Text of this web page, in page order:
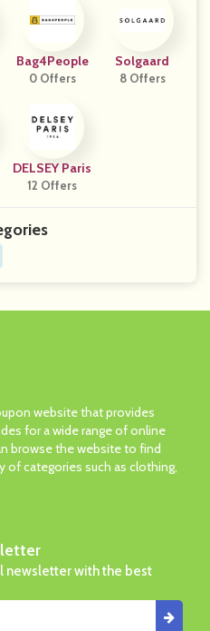
Bag4People
0 Offers
Solgaard
8 Offers
DELSEY Paris
12 Offers
website that provides
for a wide range of online
browse the website to find
of categories such as clothing,
newsletter with the best